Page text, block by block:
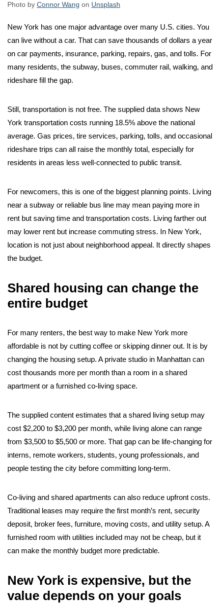
Photo by Connor Wang on Unsplash
New York has one major advantage over many U.S. cities. You
can live without a car. That can save thousands of dollars a year
on car payments, insurance, parking, repairs, gas, and tolls. For
many residents, the subway, buses, commuter rail, walking, and
rideshare fill the gap.
Still, transportation is not free. The supplied data shows New
York transportation costs running 18.5% above the national
average. Gas prices, tire services, parking, tolls, and occasional
rideshare trips can all raise the monthly total, especially for
residents in areas less well-connected to public transit.
For newcomers, this is one of the biggest planning points. Living
near a subway or reliable bus line may mean paying more in
rent but saving time and transportation costs. Living farther out
may lower rent but increase commuting stress. In New York,
location is not just about neighborhood appeal. It directly shapes
the budget.
Shared housing can change the
entire budget
For many renters, the best way to make New York more
affordable is not by cutting coffee or skipping dinner out. It is by
changing the housing setup. A private studio in Manhattan can
cost thousands more per month than a room in a shared
apartment or a furnished co-living space.
The supplied content estimates that a shared living setup may
cost $2,200 to $3,200 per month, while living alone can range
from $3,500 to $5,500 or more. That gap can be life-changing for
interns, remote workers, students, young professionals, and
people testing the city before committing long-term.
Co-living and shared apartments can also reduce upfront costs.
Traditional leases may require the first month’s rent, security
deposit, broker fees, furniture, moving costs, and utility setup. A
furnished room with utilities included may not be cheap, but it
can make the monthly budget more predictable.
New York is expensive, but the
value depends on your goals